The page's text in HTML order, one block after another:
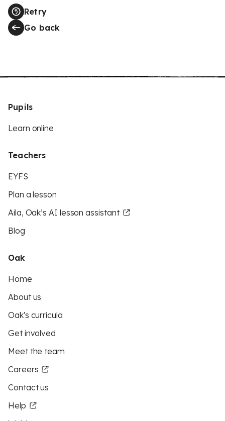
Retry
Go back
Pupils
Learn online
Teachers
EYFS
Plan a lesson
Aila, Oak’s AI lesson assistant
Blog
Oak
Home
About us
Oak's curricula
Get involved
Meet the team
Careers
Contact us
Help